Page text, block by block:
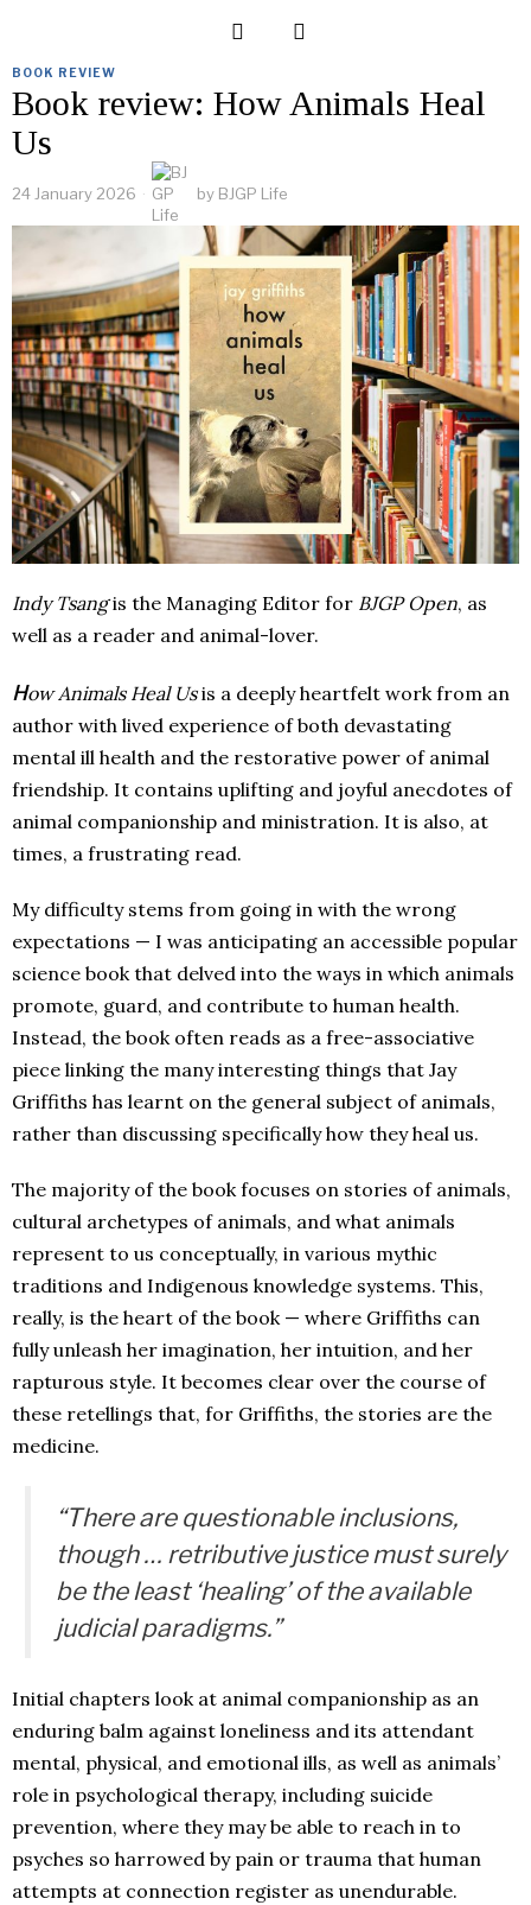
BOOK REVIEW
Book review: How Animals Heal
Us
24 January 2026 by BJGP Life
Indy Tsangis the Managing Editor for BJGP Open, as
well as a reader and animal-lover.
How Animals Heal Usis a deeply heartfelt work from an
author with lived experience of both devastating
mental ill health and the restorative power of animal
friendship. It contains uplifting and joyful anecdotes of
animal companionship and ministration. It is also, at
times, a frustrating read.
My difficulty stems from going in with the wrong
expectations — I was anticipating an accessible popular
science book that delved into the ways in which animals
promote, guard, and contribute to human health.
Instead, the book often reads as a free-associative
piece linking the many interesting things that Jay
Griffiths has learnt on the general subject of animals,
rather than discussing specifically how they heal us.
The majority of the book focuses on stories of animals,
cultural archetypes of animals, and what animals
represent to us conceptually, in various mythic
traditions and Indigenous knowledge systems. This,
really, is the heart of the book — where Griffiths can
fully unleash her imagination, her intuition, and her
rapturous style. It becomes clear over the course of
these retellings that, for Griffiths, the stories are the
medicine.
“There are questionable inclusions,
though … retributive justice must surely
be the least ‘healing’ of the available
judicial paradigms.”
Initial chapters look at animal companionship as an
enduring balm against loneliness and its attendant
mental, physical, and emotional ills, as well as animals’
role in psychological therapy, including suicide
prevention, where they may be able to reach in to
psyches so harrowed by pain or trauma that human
attempts at connection register as unendurable.